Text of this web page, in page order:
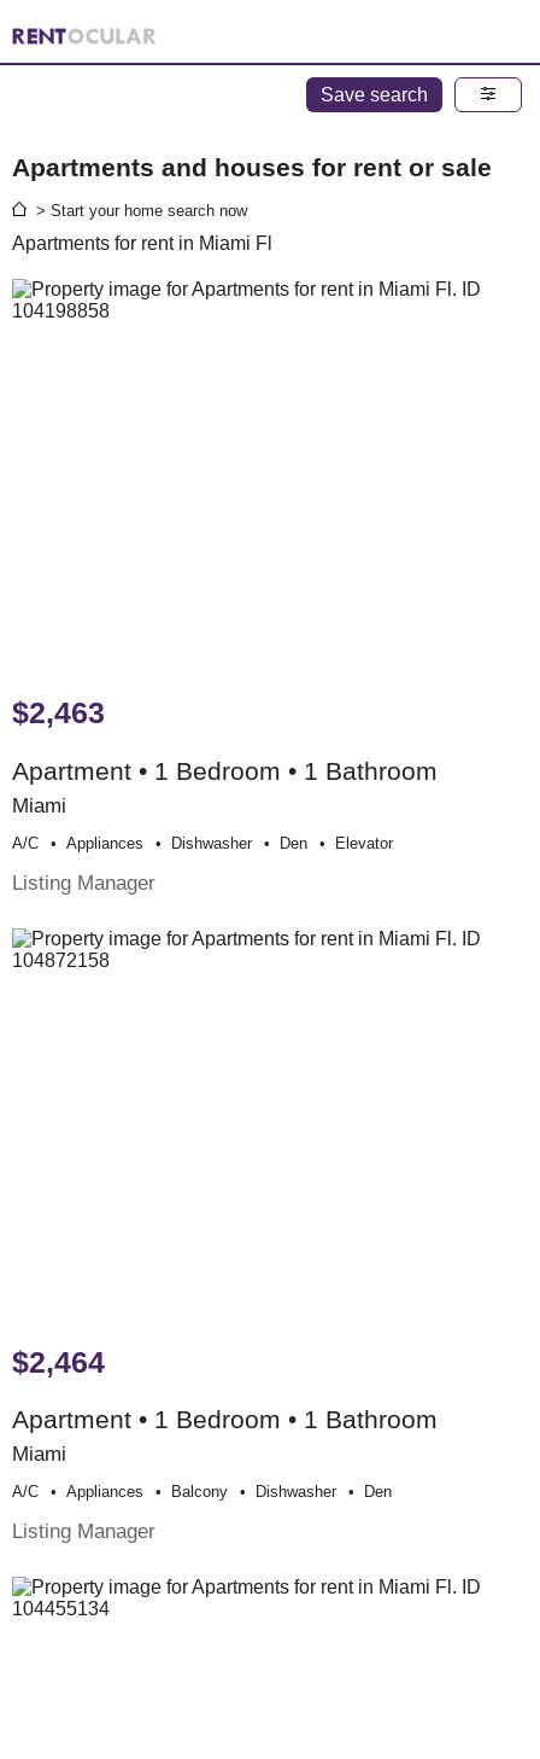
Save search
Apartments and houses for rent or sale
> Start your home search now
Apartments for rent in Miami Fl
$2,463
Apartment • 1 Bedroom • 1 Bathroom
Miami
A/c Appliances Dishwasher Den Elevator
Listing Manager
$2,464
Apartment • 1 Bedroom • 1 Bathroom
Miami
A/c Appliances Balcony Dishwasher Den
Listing Manager